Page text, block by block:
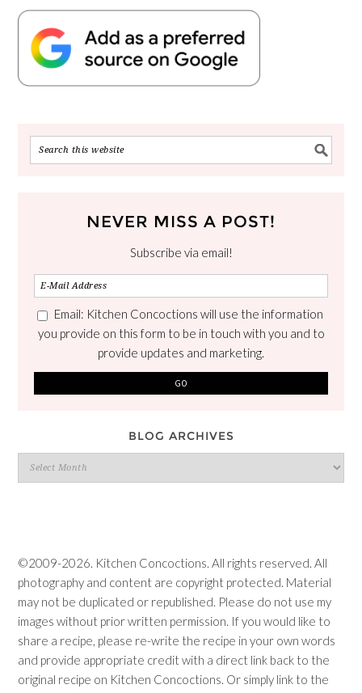
NEVER MISS A POST!
Subscribe via email!
Email: Kitchen Concoctions will use the information
you provide on this form to be in touch with you and to
provide updates and marketing.
BLOG ARCHIVES
Blog
Archives
©2009-2026. Kitchen Concoctions. All rights reserved. All
photography and content are copyright protected. Material
may not be duplicated or republished. Please do not use my
images without prior written permission. If you would like to
share a recipe, please re-write the recipe in your own words
and provide appropriate credit with a direct link back to the
original recipe on Kitchen Concoctions. Or simply link to the